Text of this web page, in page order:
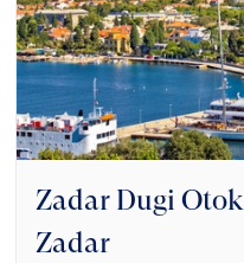
Zadar Dugi
Zadar